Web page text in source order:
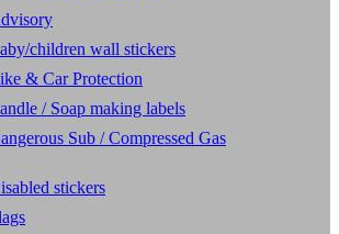
children wall stickers
& Car Protection
/ Soap making labels
Sub / Compressed Gas
stickers